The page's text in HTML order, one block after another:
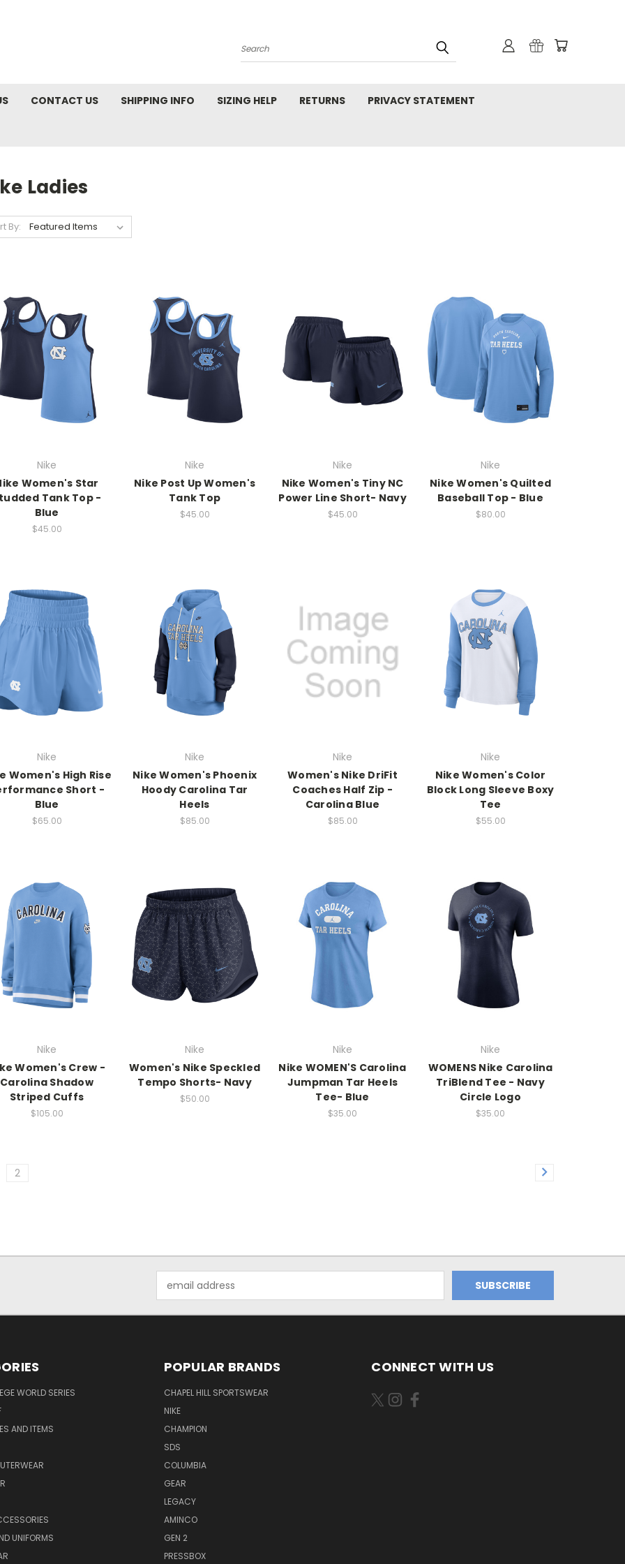
Search
CONTACT US SHIPPING INFO SIZING HELP RETURNS PRIVACY STATEMENT
Ladies
By:
Nike
Women's Star
Tank Top -
Blue
$45.00
Nike
Nike Post Up Women's
Tank Top
$45.00
Nike
Nike Women's Tiny NC
Power Line Short- Navy
$45.00
Nike
Nike Women's Quilted
Baseball Top - Blue
$80.00
Nike
Women's High Rise
Short -
Blue
$65.00
Nike
Nike Women's Phoenix
Hoody Carolina Tar
Heels
$85.00
Nike
Women's Nike DriFit
Coaches Half Zip -
Carolina Blue
$85.00
Nike
Nike Women's Color
Block Long Sleeve Boxy
Tee
$55.00
Nike
Women's Crew -
Carolina Shadow
Striped Cuffs
$105.00
Nike
Women's Nike Speckled
Tempo Shorts- Navy
$50.00
Nike
Nike WOMEN'S Carolina
Jumpman Tar Heels
Tee- Blue
$35.00
Nike
WOMENS Nike Carolina
TriBlend Tee - Navy
Circle Logo
$35.00
2
Address
WORLD SERIES
AND ITEMS
UNIFORMS
POPULAR BRANDS
CHAPEL HILL SPORTSWEAR
NIKE
CHAMPION
SDS
COLUMBIA
GEAR
LEGACY
AMINCO
GEN 2
PRESSBOX
CONNECT WITH US